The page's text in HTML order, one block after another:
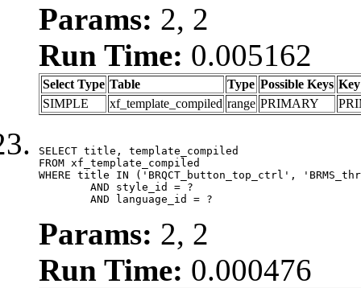
Params: 2, 2
Run Time: 0.005162
Select Type Table Type Possible Keys Key
SIMPLE
xf_template_compiled range PRIMARY
SELECT title, template_compiled
FROM xf_template_compiled
WHERE title IN ('BRQCT_button_top_ctrl',
	AND language_id = ?
Params: 2, 2
Run Time: 0.000476